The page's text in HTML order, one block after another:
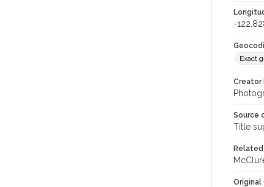
-
Exact
Creator
Source
Title
Original